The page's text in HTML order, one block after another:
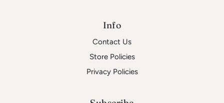
Info
Contact Us
Store Policies
Privacy Policies